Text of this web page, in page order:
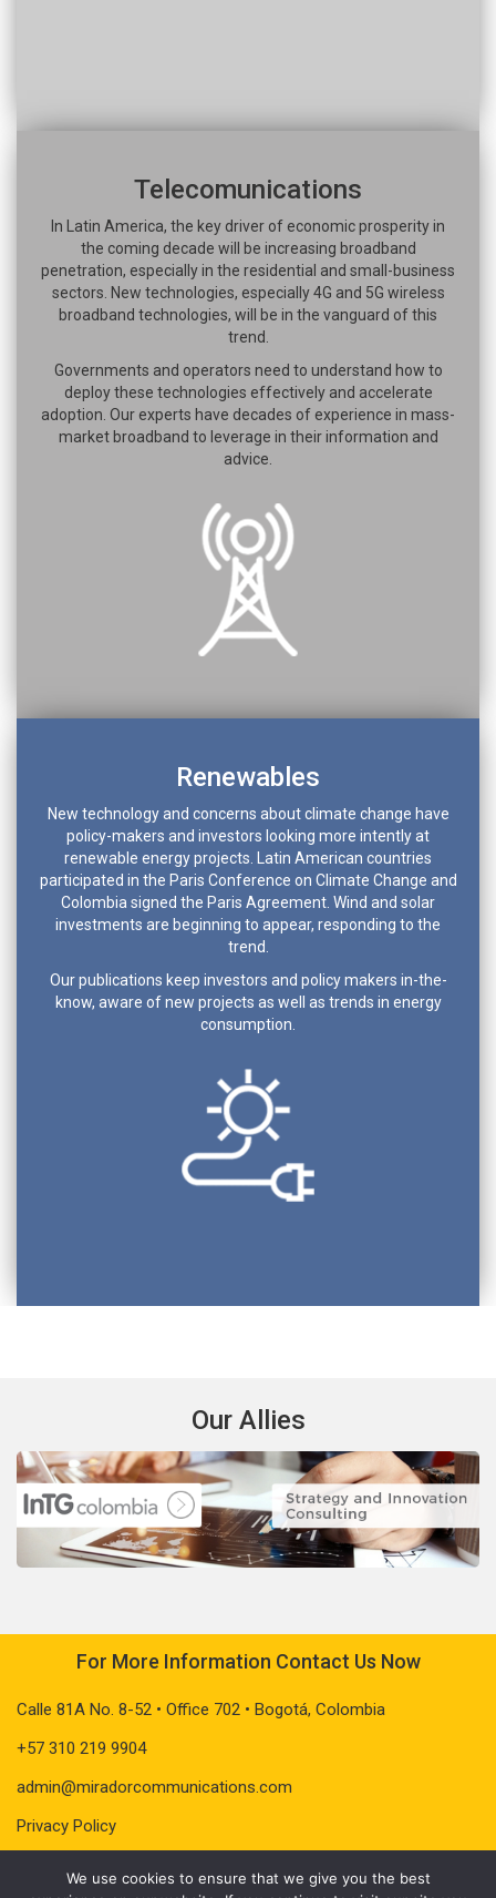
Telecomunications
In Latin America, the key driver of economic prosperity in
the coming decade will be increasing broadband
penetration, especially in the residential and small-business
sectors. New technologies, especially 4G and 5G wireless
broadband technologies, will be in the vanguard of this
trend.
Governments and operators need to understand how to
deploy these technologies effectively and accelerate
adoption. Our experts have decades of experience in mass-
market broadband to leverage in their information and
advice.
Renewables
New technology and concerns about climate change have
policy-makers and investors looking more intently at
renewable energy projects. Latin American countries
participated in the Paris Conference on Climate Change and
Colombia signed the Paris Agreement. Wind and solar
investments are beginning to appear, responding to the
trend.
Our publications keep investors and policy makers in-the-
know, aware of new projects as well as trends in energy
consumption.
Our Allies
For More Information Contact Us Now
Calle 81A No. 8-52 • Office 702 • Bogotá, Colombia
+57 310 219 9904
admin@miradorcommunications.com
Privacy Policy
We use cookies to ensure that we give you the best